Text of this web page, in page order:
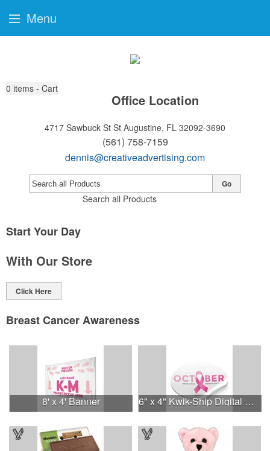
0 items - Cart
Office Location
4717 Sawbuck St St Augustine, FL 32092-3690
(561) 758-7159
dennis@creativeadvertising.com
Search all Products
Go
Start Your Day
With Our Store
Click Here
Breast Cancer Awareness
8' x 4' Banner 6" x 4" Kwik-Ship Digital Oval Decal
Menu